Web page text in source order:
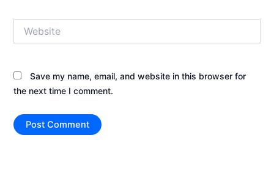
Save my name, email, and website in this browser for
the next time I comment.